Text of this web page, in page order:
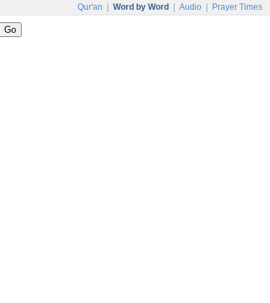
Qur'an Word by Word Audio Prayer Times